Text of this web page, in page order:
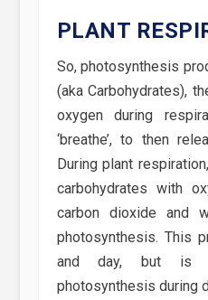
PLANT
So, photosynthesis
(aka Carbohydrates),
oxygen during
‘breathe’, to then
During plant
carbohydrates with
carbon dioxide and
photosynthesis. This
and day, but is
photosynthesis during